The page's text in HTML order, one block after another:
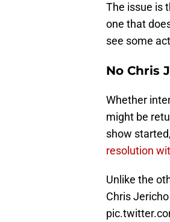
The issue is
one that
see some
No Chris
Whether
might be
show
resolution
Unlike the
Chris